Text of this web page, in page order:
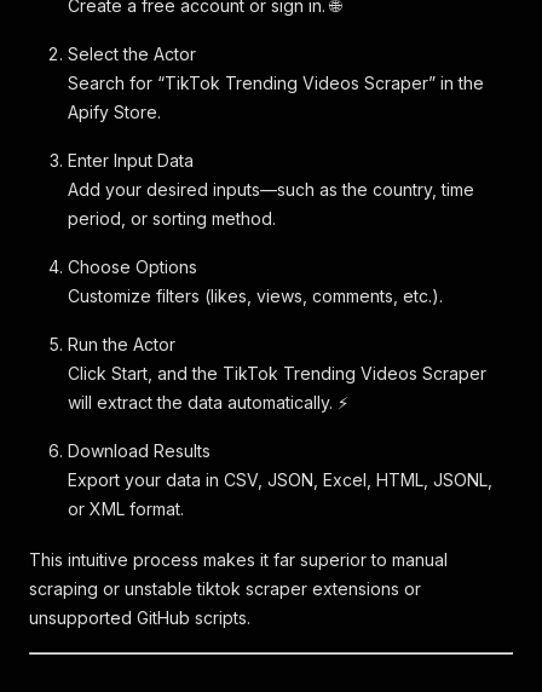
Create a free account or sign in. 🌐
Select the Actor
Search for “TikTok Trending Videos Scraper” in the
Apify Store.
Enter Input Data
Add your desired inputs—such as the country, time
period, or sorting method.
Choose Options
Customize filters (likes, views, comments, etc.).
Run the Actor
Click Start, and the TikTok Trending Videos Scraper
will extract the data automatically. ⚡
Download Results
Export your data in CSV, JSON, Excel, HTML, JSONL,
or XML format.
This intuitive process makes it far superior to manual
scraping or unstable tiktok scraper extensions or
unsupported GitHub scripts.